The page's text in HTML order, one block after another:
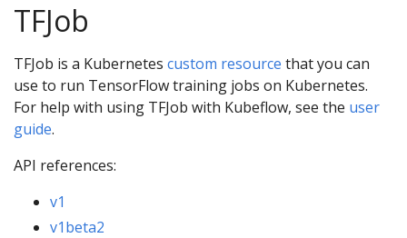
TFJob
TFJob is a Kubernetes custom resource that you can
use to run TensorFlow training jobs on Kubernetes.
For help with using TFJob with Kubeflow, see the user
guide.
API references:
v1
v1beta2